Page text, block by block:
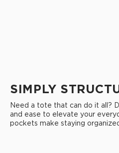
SIMPLY
Need a tote that can do it all?
and ease to elevate your
pockets make staying